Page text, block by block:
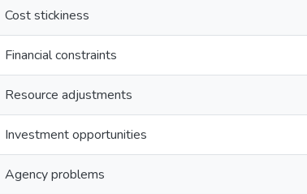
Cost stickiness
Financial constraints
Resource adjustments
Investment opportunities
Agency problems